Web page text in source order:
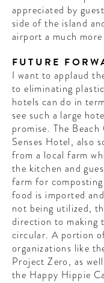
appreciated by
side of the island
airport a much
FUTURE
I want to applaud
to eliminating
hotels can do in
see such a large
promise. The
Senses Hotel, also
from a local farm
the kitchen and
farm for
food is imported
not being utilized,
direction to making
circular. A portion
organizations like
Project Zero, as
the Happy Hippie